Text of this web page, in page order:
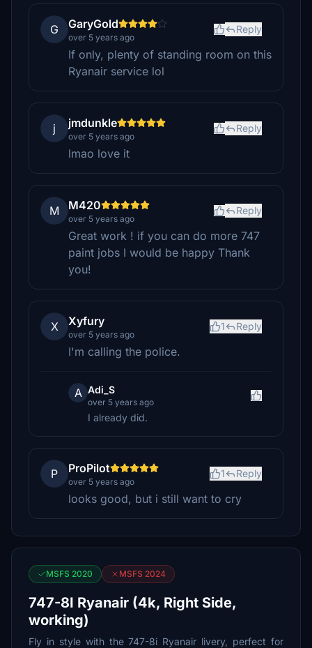
G GaryGold
over 5 years ago
Reply
If only, plenty of standing room on this
Ryanair service lol
j jmdunkle
over 5 years ago
Reply
lmao love it
M M420
over 5 years ago
Reply
Great work ! if you can do more 747
paint jobs I would be happy Thank
you!
X Xyfury
over 5 years ago
1 Reply
I'm calling the police.
A Adi_S
over 5 years ago
I already did.
P ProPilot
over 5 years ago
1 Reply
looks good, but i still want to cry
MSFS 2020 MSFS 2024
747-8I Ryanair (4k, Right Side,
working)
Fly in style with the 747-8i Ryanair livery, perfect for